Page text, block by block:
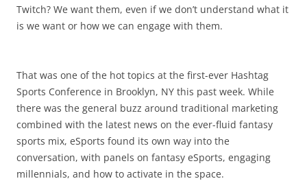
Twitch? We want them, even if we don’t understand what it
is we want or how we can engage with them.
That was one of the hot topics at the first-ever Hashtag
Sports Conference in Brooklyn, NY this past week. While
there was the general buzz around traditional marketing
combined with the latest news on the ever-fluid fantasy
sports mix, eSports found its own way into the
conversation, with panels on fantasy eSports, engaging
millennials, and how to activate in the space.